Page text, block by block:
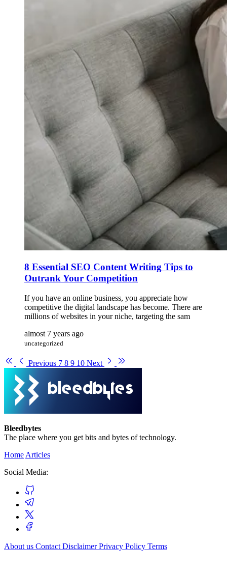
8 Essential SEO Content Writing Tips to
Outrank Your Competition
If you have an online business, you appreciate how
competitive the digital landscape has become. There are
millions of websites in your niche, targeting the sam
almost 7 years ago
uncategorized
Previous 7 8 9 10 Next
Bleedbytes
The place where you get bits and bytes of technology.
Home Articles
Social Media:
About us Contact DisclaimerPrivacy Policy Terms